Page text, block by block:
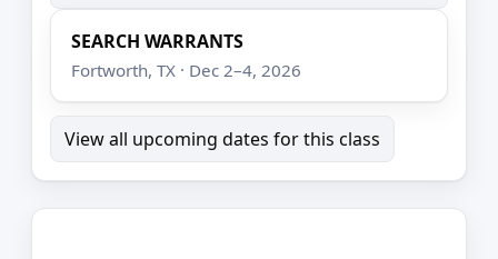
SEARCH WARRANTS
Fortworth, TX · Dec 2–4, 2026
View all upcoming dates for this class